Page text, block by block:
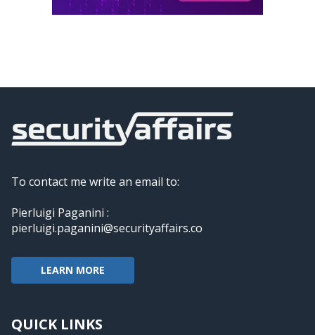
To contact me write an email to:
Pierluigi Paganini :
pierluigi.paganini@securityaffairs.co
LEARN MORE
QUICK LINKS